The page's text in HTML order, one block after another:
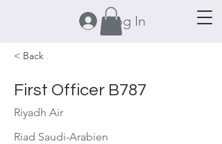
Log In
< Back
First Officer B787
Riyadh Air
Riad Saudi-Arabien